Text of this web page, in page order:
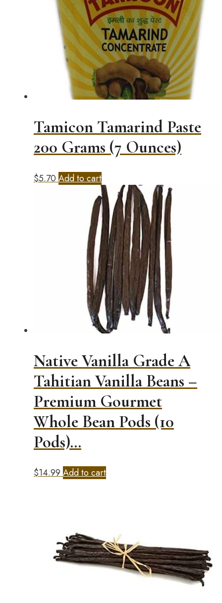
Tamicon Tamarind Paste
200 Grams (7 Ounces)
$5.70 Add to cart
Native Vanilla Grade A
Tahitian Vanilla Beans –
Premium Gourmet
Whole Bean Pods (10
Pods)…
$14.99 Add to cart